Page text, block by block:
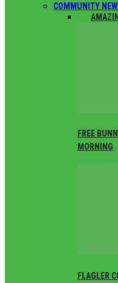
COMMUNITY
FREE
MORNING
FLAGLER